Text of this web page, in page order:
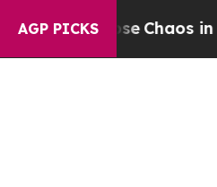
AGP PICKS
CollapseChaos in